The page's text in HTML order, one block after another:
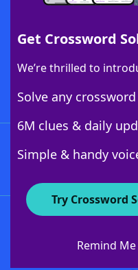
Get Crossword
We’re thrilled to
Solve any
6M clues & daily
Simple & handy
Try Crossword
Remind
Download